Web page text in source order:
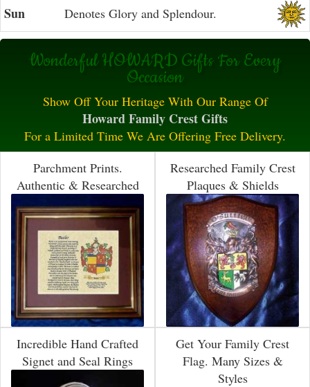
Sun Denotes Glory and Splendour.
Wonderful HOWARD Gifts For Every
Occasion
Show Off Your Heritage With Our Range Of
Howard Family Crest Gifts
For a Limited Time We Are Offering Free Delivery.
Parchment Prints.
Authentic & Researched
Researched Family Crest
Plaques & Shields
Incredible Hand Crafted
Signet and Seal Rings
Get Your Family Crest
Flag. Many Sizes &
Styles